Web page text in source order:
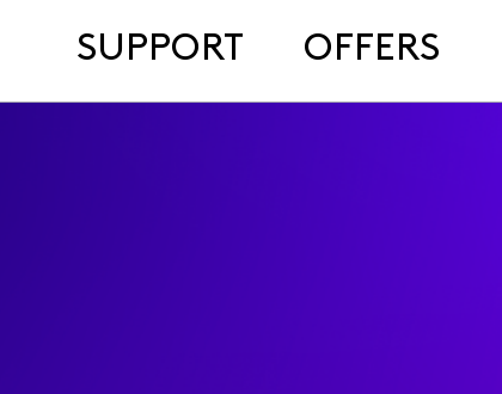
SUPPORT OFFERS